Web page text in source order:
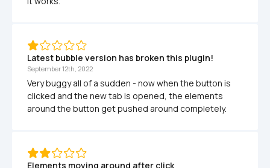
Latest bubble version has broken this plugin!
September 12th, 2022
Very buggy all of a sudden - now when the button is
clicked and the new tab is opened, the elements
around the button get pushed around completely.
Elements moving around after click